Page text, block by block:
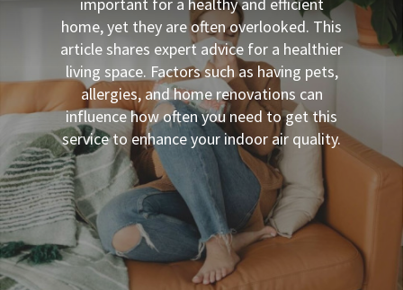
home, yet they are often overlooked. This
article shares expert advice for a healthier
living space. Factors such as having pets,
allergies, and home renovations can
influence how often you need to get this
service to enhance your indoor air quality.